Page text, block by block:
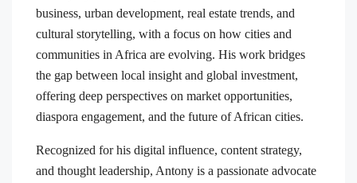
business, urban development, real estate trends, and
cultural storytelling, with a focus on how cities and
communities in Africa are evolving. His work bridges
the gap between local insight and global investment,
offering deep perspectives on market opportunities,
diaspora engagement, and the future of African cities.
Recognized for his digital influence, content strategy,
and thought leadership, Antony is a passionate advocate